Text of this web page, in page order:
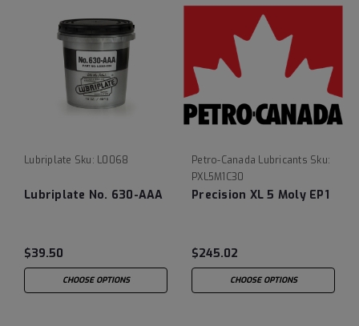
Lubriplate Sku: L0068
Lubriplate No. 630-AAA
$39.50
CHOOSE OPTIONS
Petro-Canada Lubricants Sku:
PXL5M1C30
Precision XL 5 Moly EP1
$245.02
CHOOSE OPTIONS